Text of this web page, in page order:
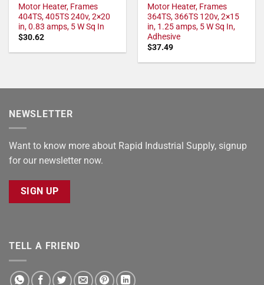
Motor Heater, Frames
404TS, 405TS 240v, 2×20
in, 0.83 amps, 5 W Sq In
$30.62
Motor Heater, Frames
364TS, 366TS 120v, 2×15
in, 1.25 amps, 5 W Sq In,
Adhesive
$37.49
NEWSLETTER
Want to know more about Rapid Industrial Supply, signup
for our newsletter now.
SIGN UP
TELL A FRIEND